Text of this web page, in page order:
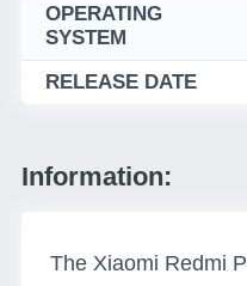
OPERATING
SYSTEM
RELEASE DATE
Information:
The Xiaomi Redmi